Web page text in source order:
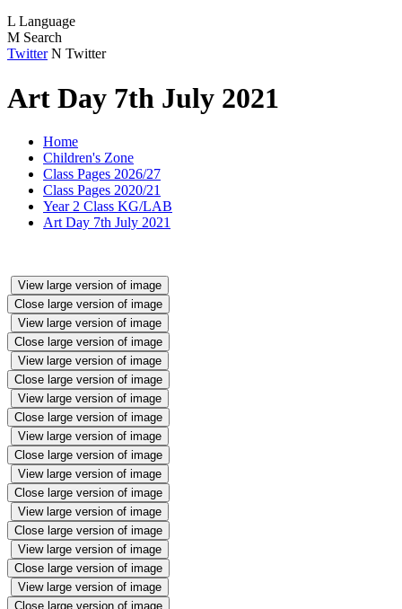
L Language
M Search
Twitter N Twitter
Art Day 7th July 2021
Home
Children's Zone
Class Pages 2026/27
Class Pages 2020/21
Year 2 Class KG/LAB
Art Day 7th July 2021
View large version of image
Close large version of image
View large version of image
Close large version of image
View large version of image
Close large version of image
View large version of image
Close large version of image
View large version of image
Close large version of image
View large version of image
Close large version of image
View large version of image
Close large version of image
View large version of image
Close large version of image
View large version of image
Close large version of image